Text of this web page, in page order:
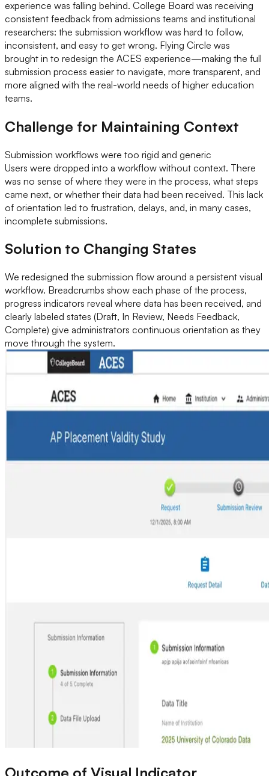
experience was falling behind. College Board was receiving
consistent feedback from admissions teams and institutional
researchers: the submission workflow was hard to follow,
inconsistent, and easy to get wrong. Flying Circle was
brought in to redesign the ACES experience—making the full
submission process easier to navigate, more transparent, and
more aligned with the real-world needs of higher education
teams.
Challenge for Maintaining Context
Submission workflows were too rigid and generic
Users were dropped into a workflow without context. There
was no sense of where they were in the process, what steps
came next, or whether their data had been received. This lack
of orientation led to frustration, delays, and, in many cases,
incomplete submissions.
Solution to Changing States
We redesigned the submission flow around a persistent visual
workflow. Breadcrumbs show each phase of the process,
progress indicators reveal where data has been received, and
clearly labeled states (Draft, In Review, Needs Feedback,
Complete) give administrators continuous orientation as they
move through the system.